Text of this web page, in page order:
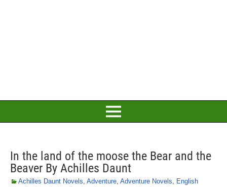
In the land of the moose the Bear and the
Beaver By Achilles Daunt
Achilles Daunt Novels, Adventure, Adventure Novels, English